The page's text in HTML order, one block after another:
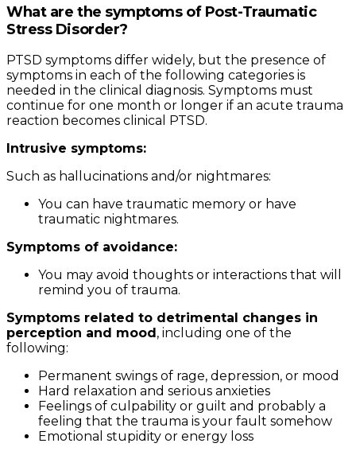
What are the symptoms of Post-Traumatic
Stress Disorder?
PTSD symptoms differ widely, but the presence of
symptoms in each of the following categories is
needed in the clinical diagnosis. Symptoms must
continue for one month or longer if an acute trauma
reaction becomes clinical PTSD.
Intrusive symptoms:
Such as hallucinations and/or nightmares:
You can have traumatic memory or have
traumatic nightmares.
Symptoms of avoidance:
You may avoid thoughts or interactions that will
remind you of trauma.
Symptoms related to detrimental changes in
perception and mood, including one of the
following:
Permanent swings of rage, depression, or mood
Hard relaxation and serious anxieties
Feelings of culpability or guilt and probably a
feeling that the trauma is your fault somehow
Emotional stupidity or energy loss